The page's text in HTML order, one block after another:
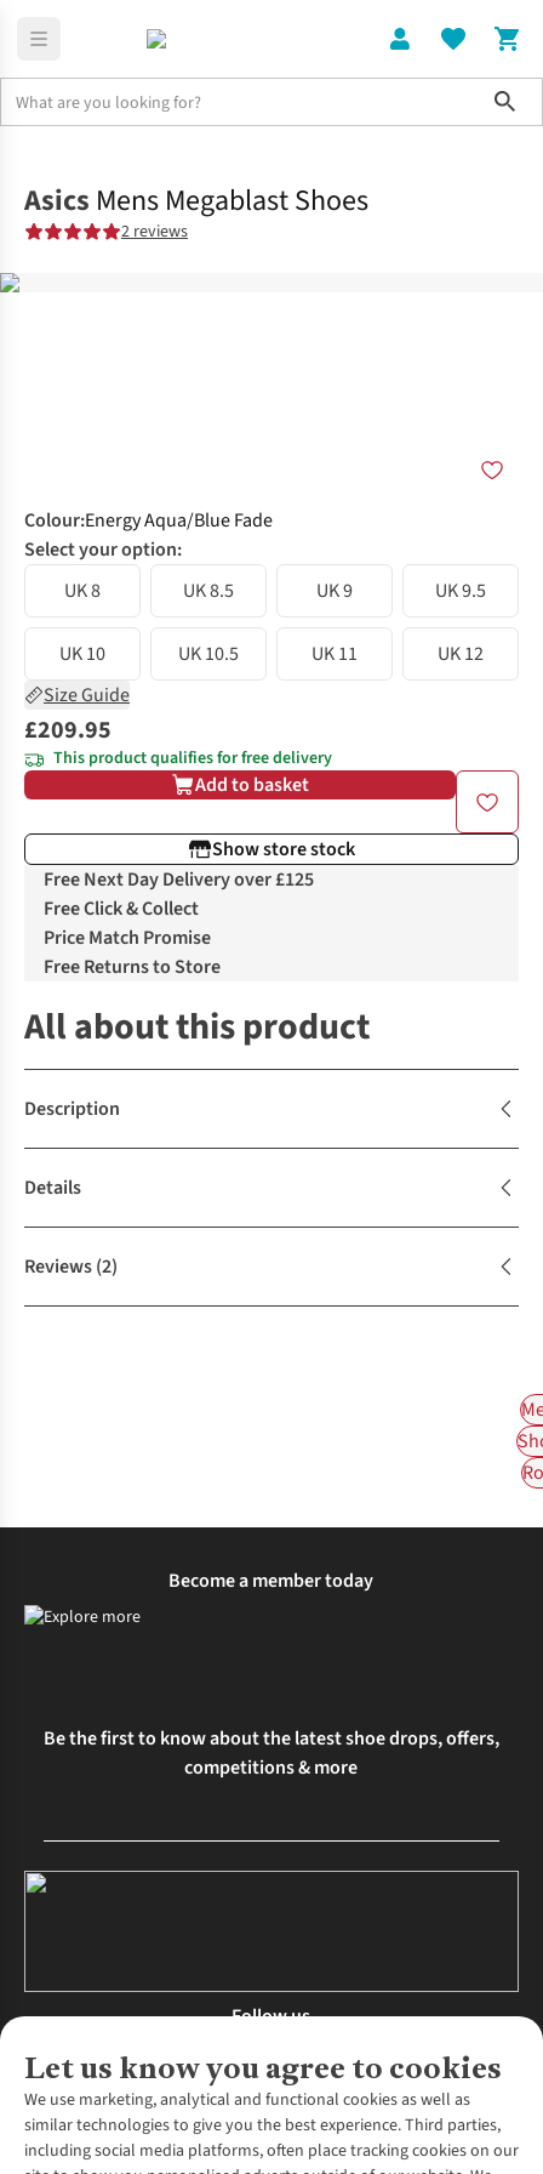
Asics Mens Megablast Shoes
2 reviews
Colour:Energy Aqua/Blue Fade
Select your option:
UK 8
UK 8.5 UK 9 UK 9.5
UK 10 UK 10.5 UK 11
UK 12
Size Guide
£209.95
This product qualifies for free delivery
Add to basket
Show store stock
Free Next Day Delivery over £125
Free Click & Collect
Price Match Promise
Free Returns to Store
All about this product
Description
Details
Reviews(2)
Let us know you agree to cookies
We use marketing, analytical and functional cookies as well as
similar technologies to give you the best experience. Third parties,
including social media platforms, often place tracking cookies on our
Become a member today
Be the first to know about the latest shoe drops, offers,
competitions & more
Follow us
About Us